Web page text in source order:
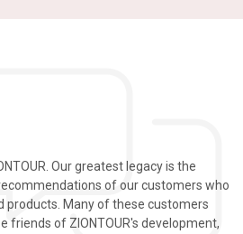
Our greatest legacy is the
of our customers who
products. Many of these customers
friends of ZIONTOUR's development,